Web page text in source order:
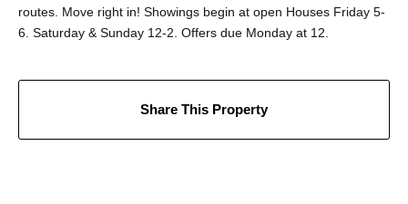
routes. Move right in! Showings begin at open Houses Friday 5-
6. Saturday & Sunday 12-2. Offers due Monday at 12.
Share This Property